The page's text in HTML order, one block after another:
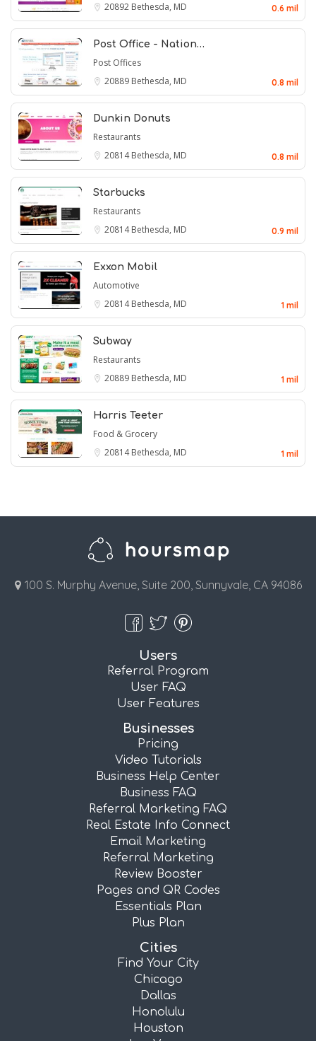
20892 Bethesda, MD 0.6 mil
Post Office - Nation…
Post Offices
20889 Bethesda, MD 0.8 mil
Dunkin Donuts
Restaurants
20814Bethesda, MD 0.8 mil
Starbucks
Restaurants
20814Bethesda, MD 0.9 mil
Exxon Mobil
Automotive
20814Bethesda, MD 1 mil
Subway
Restaurants
20889 Bethesda, MD 1 mil
Harris Teeter
Food & Grocery
20814Bethesda, MD 1 mil
100 S. Murphy Avenue, Suite 200, Sunnyvale, CA 94086
Users
Referral Program
User FAQ
User Features
Businesses
Pricing
Video Tutorials
Business Help Center
Business FAQ
Referral Marketing FAQ
Real Estate Info Connect
Email Marketing
Referral Marketing
Review Booster
Pages and QR Codes
Essentials Plan
Plus Plan
Cities
Find Your City
Chicago
Dallas
Honolulu
Houston